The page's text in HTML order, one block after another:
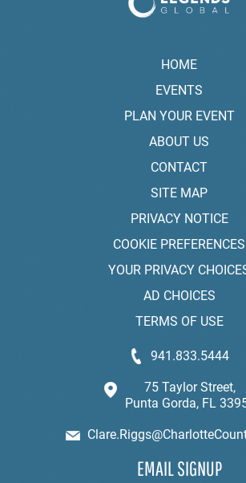
HOME
EVENTS
PLAN YOUR EVENT
ABOUT US
CONTACT
SITE MAP
PRIVACY NOTICE
COOKIE PREFERENCES
YOUR PRIVACY
AD CHOICES
TERMS OF USE
941.833.5444
75 Taylor Street,
Punta Gorda, FL
EMAIL SIGNUP